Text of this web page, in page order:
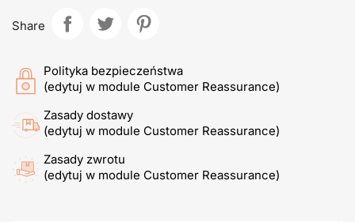
Share
Polityka bezpieczeństwa
(edytuj w module Customer Reassurance)
Zasady dostawy
(edytuj w module Customer Reassurance)
Zasady zwrotu
(edytuj w module Customer Reassurance)